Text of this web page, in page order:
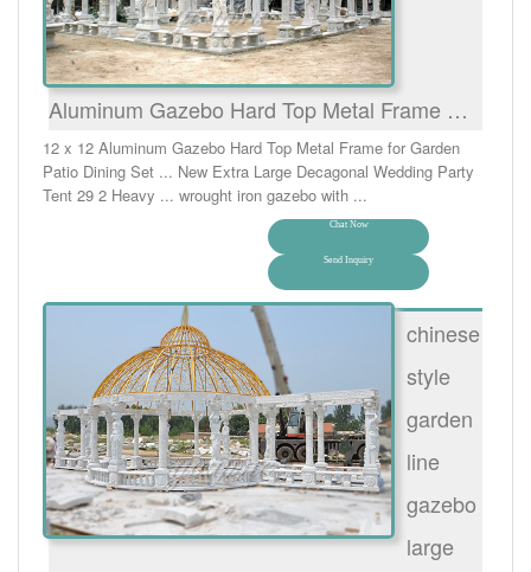
Aluminum Gazebo Hard Top Metal Frame …
12 x 12 Aluminum Gazebo Hard Top Metal Frame for Garden
Patio Dining Set ... New Extra Large Decagonal Wedding Party
Tent 29 2 Heavy ... wrought iron gazebo with ...
Chat Now
Send Inquiry
chinese
style
garden
line
gazebo
large